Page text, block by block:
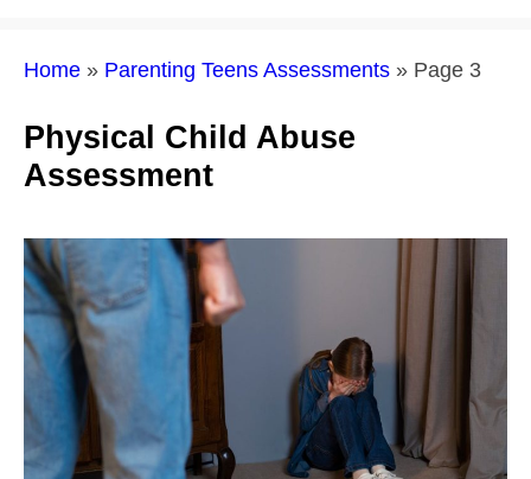
Home » Parenting Teens Assessments » Page 3
Physical Child Abuse
Assessment